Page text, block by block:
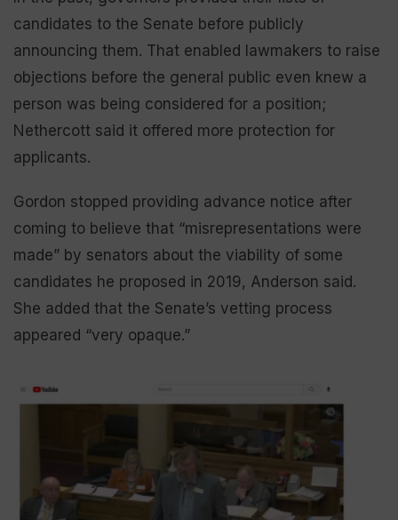
candidates to the Senate before publicly
announcing them. That enabled lawmakers to raise
objections before the general public even knew a
person was being considered for a position;
Nethercott said it offered more protection for
applicants.
Gordon stopped providing advance notice after
coming to believe that “misrepresentations were
made” by senators about the viability of some
candidates he proposed in 2019, Anderson said.
She added that the Senate’s vetting process
appeared “very opaque.”